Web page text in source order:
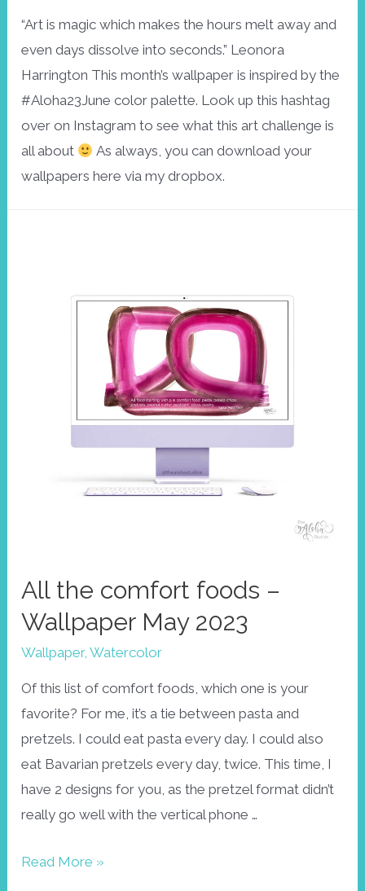
“Art is magic which makes the hours melt away and
even days dissolve into seconds.” Leonora
Harrington This month’s wallpaper is inspired by the
#Aloha23June color palette. Look up this hashtag
over on Instagram to see what this art challenge is
all about
As always, you can download your
wallpapers here via my dropbox.
All the comfort foods –
Wallpaper May 2023
Wallpaper,Watercolor
Of this list of comfort foods, which one is your
favorite? For me, it’s a tie between pasta and
pretzels. I could eat pasta every day. I could also
eat Bavarian pretzels every day, twice. This time, I
have 2 designs for you, as the pretzel format didn’t
really go well with the vertical phone …
All
Read More »